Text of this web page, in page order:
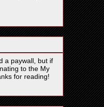
a paywall, but if
to the My
for reading!